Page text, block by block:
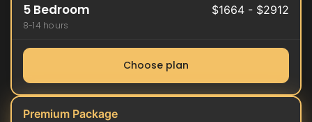
5 Bedroom
8-14 hours
$1664 - $2912
Choose plan
Premium Package